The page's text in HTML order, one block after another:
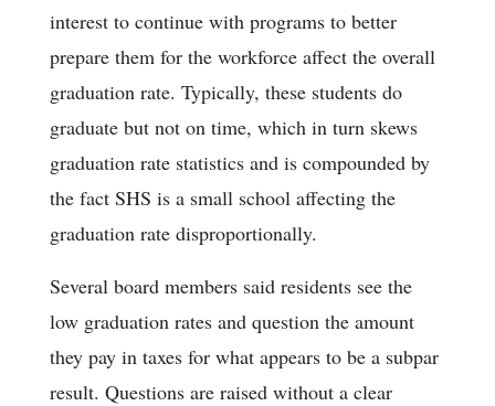
interest to continue with programs to better
prepare them for the workforce affect the overall
graduation rate. Typically, these students do
graduate but not on time, which in turn skews
graduation rate statistics and is compounded by
the fact SHS is a small school affecting the
graduation rate disproportionally.
Several board members said residents see the
low graduation rates and question the amount
they pay in taxes for what appears to be a subpar
result. Questions are raised without a clear